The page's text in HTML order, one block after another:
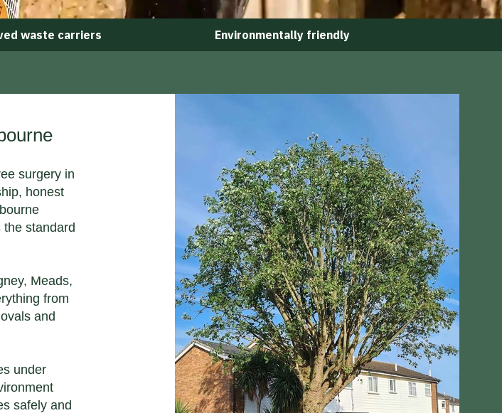
waste carriers Environmentally friendly
surgery in
honest
standard
Meads,
from
and
under
safely and